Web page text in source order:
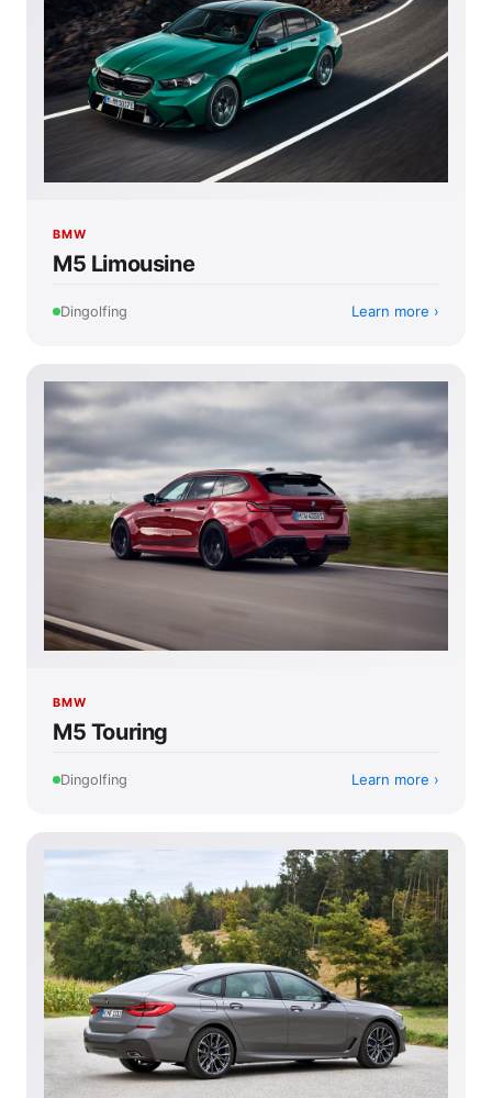
BMW
M5 Limousine
Dingolfing Learn more
BMW
M5 Touring
Dingolfing Learn more